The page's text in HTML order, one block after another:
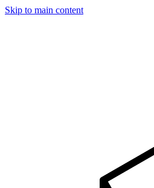
Skip to main content